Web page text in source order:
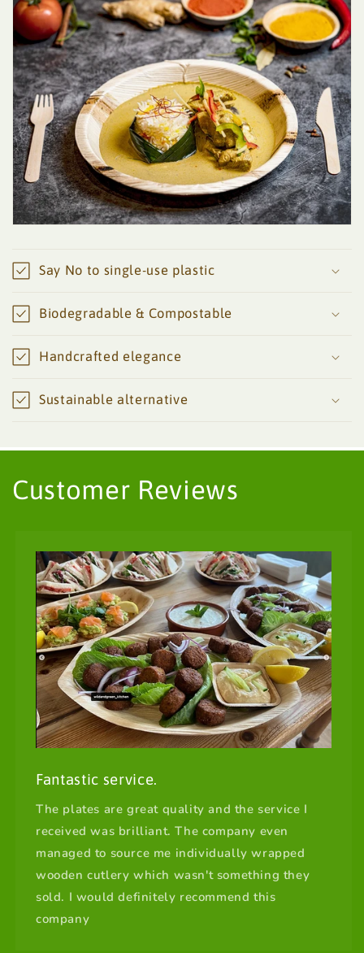
Say No to single-use plastic
Biodegradable & Compostable
Handcrafted elegance
Sustainable alternative
Customer Reviews
Fantastic service.
The plates are great quality and the service I
received was brilliant. The company even
managed to source me individually wrapped
wooden cutlery which wasn't something they
sold. I would definitely recommend this
company